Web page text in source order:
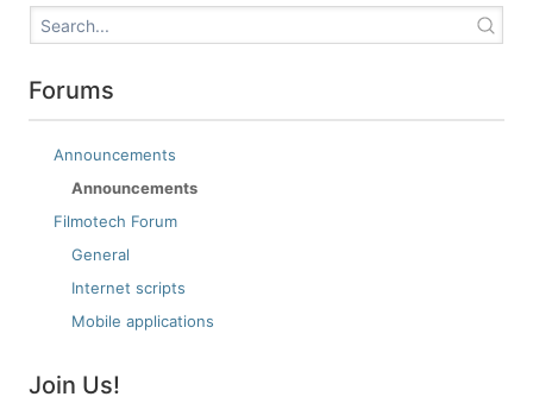
Forums
Announcements
Announcements
Filmotech Forum
General
Internet scripts
Mobile applications
Join Us!